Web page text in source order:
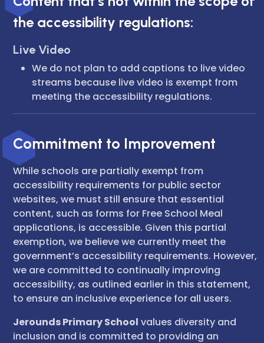
the accessibility regulations:
Live Video
We do not plan to add captions to live video
streams because live video is exempt from
meeting the accessibility regulations.
Commitment to Improvement
While schools are partially exempt from
accessibility requirements for public sector
websites, we must still ensure that essential
content, such as forms for Free School Meal
applications, is accessible. Given this partial
exemption, we believe we currently meet the
government’s accessibility requirements. However,
we are committed to continually improving
accessibility, as outlined earlier in this statement,
to ensure an inclusive experience for all users.
Jerounds Primary School values diversity and
inclusion and is committed to providing an